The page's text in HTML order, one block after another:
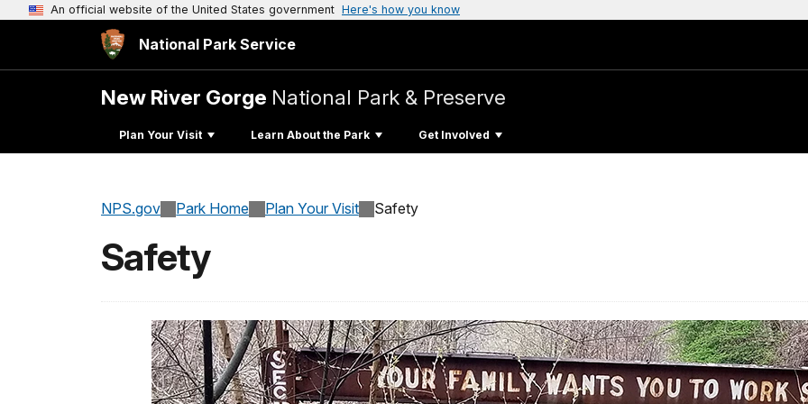
An official website of the United States government Here's how you know
National Park Service
New River Gorge National Park & Preserve
Plan Your Visit Learn About the Park Get Involved
NPS.gov Park Home Plan Your Visit Safety
Safety